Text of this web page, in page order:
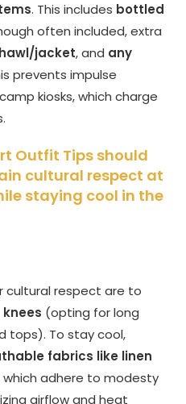
. This includes bottled
often included, extra
jacket, and any
prevents impulse
kiosks, which charge
Outfit Tips should
cultural respect at
staying cool in the
cultural respect are to
(opting for long
tops). To stay cool,
fabrics like linen
which adhere to modesty
airflow and heat